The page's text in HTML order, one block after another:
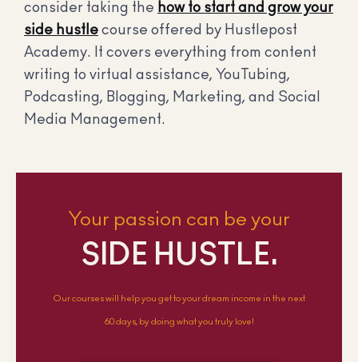
consider taking the how to start and grow your
side hustle course offered by Hustlepost
Academy. It covers everything from content
writing to virtual assistance, YouTubing,
Podcasting, Blogging, Marketing, and Social
Media Management.
Your passion can be your
SIDE HUSTLE.
Our courses will help you get to your dream income in the next
60 days, by doing what you truly love!